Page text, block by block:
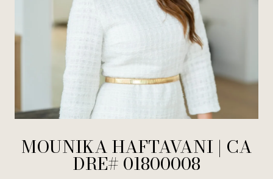
MOUNIKA HAFTAVANI